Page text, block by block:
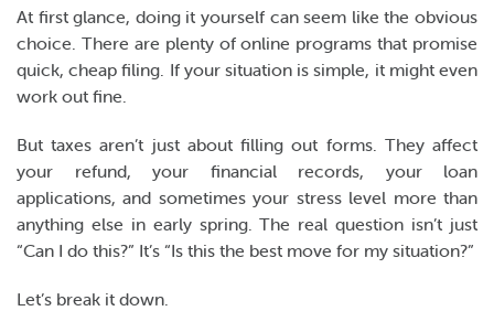
At first glance, doing it yourself can seem like the obvious
choice. There are plenty of online programs that promise
quick, cheap filing. If your situation is simple, it might even
work out fine.
But taxes aren’t just about filling out forms. They affect
your refund, your financial records, your loan
applications, and sometimes your stress level more than
anything else in early spring. The real question isn’t just
“Can I do this?” It’s “Is this the best move for my situation?”
Let’s break it down.